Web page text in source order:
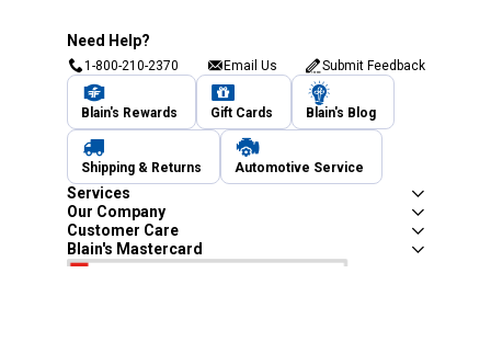
Need Help?
1-800-210-2370 Email Us Submit Feedback
Blain's Rewards Gift Cards Blain's Blog
Shipping & Returns Automotive Service
Services
Our Company
Customer Care
Blain's Mastercard